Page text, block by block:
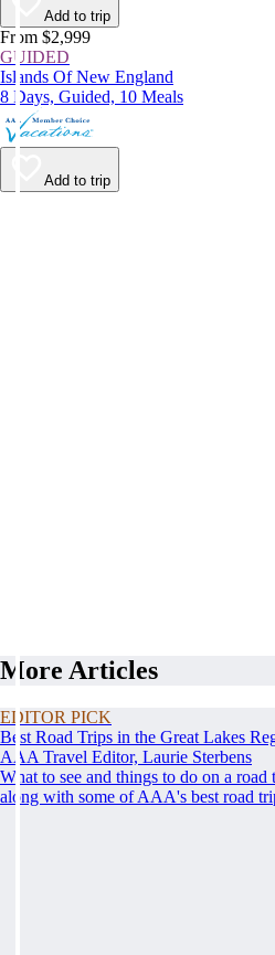
Add to trip
From $2,999
GUIDED
Islands Of New England
8 Days, Guided, 10 Meals
Add to trip
More Articles
EDITOR PICK
Best Road Trips in the Great Lakes
AAA Travel Editor, Laurie Sterbens
What to see and things to do on a
along with some of AAA's best road